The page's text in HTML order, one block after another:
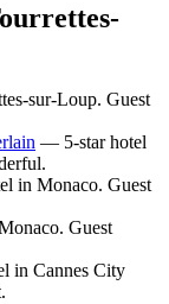
sur-Loup. Guest
— 5-star hotel
in Monaco. Guest
Guest
in Cannes City